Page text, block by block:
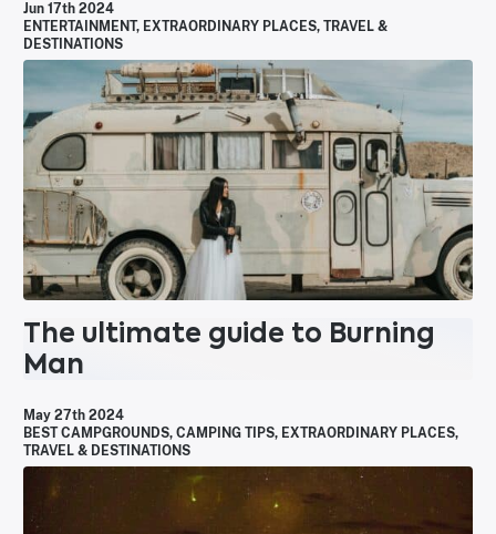
Jun 17th 2024
ENTERTAINMENT, EXTRAORDINARY PLACES, TRAVEL &
DESTINATIONS
The ultimate guide to Burning
Man
May 27th 2024
BEST CAMPGROUNDS, CAMPING TIPS, EXTRAORDINARY PLACES,
TRAVEL & DESTINATIONS